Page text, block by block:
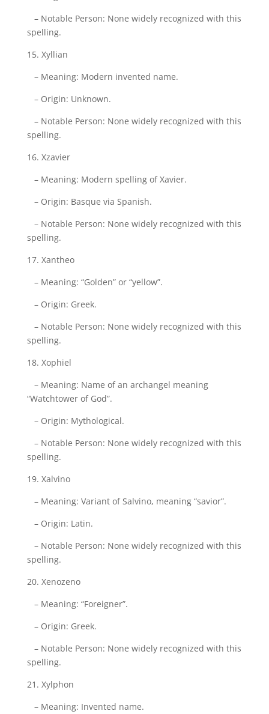
– Notable Person: None widely recognized with this
spelling.
15. Xyllian
– Meaning: Modern invented name.
– Origin: Unknown.
– Notable Person: None widely recognized with this
spelling.
16. Xzavier
– Meaning: Modern spelling of Xavier.
– Origin: Basque via Spanish.
– Notable Person: None widely recognized with this
spelling.
17. Xantheo
– Meaning: “Golden” or “yellow”.
– Origin: Greek.
– Notable Person: None widely recognized with this
spelling.
18. Xophiel
– Meaning: Name of an archangel meaning
“Watchtower of God”.
– Origin: Mythological.
– Notable Person: None widely recognized with this
spelling.
19. Xalvino
– Meaning: Variant of Salvino, meaning “savior”.
– Origin: Latin.
– Notable Person: None widely recognized with this
spelling.
20. Xenozeno
– Meaning: “Foreigner”.
– Origin: Greek.
– Notable Person: None widely recognized with this
spelling.
21. Xylphon
– Meaning: Invented name.